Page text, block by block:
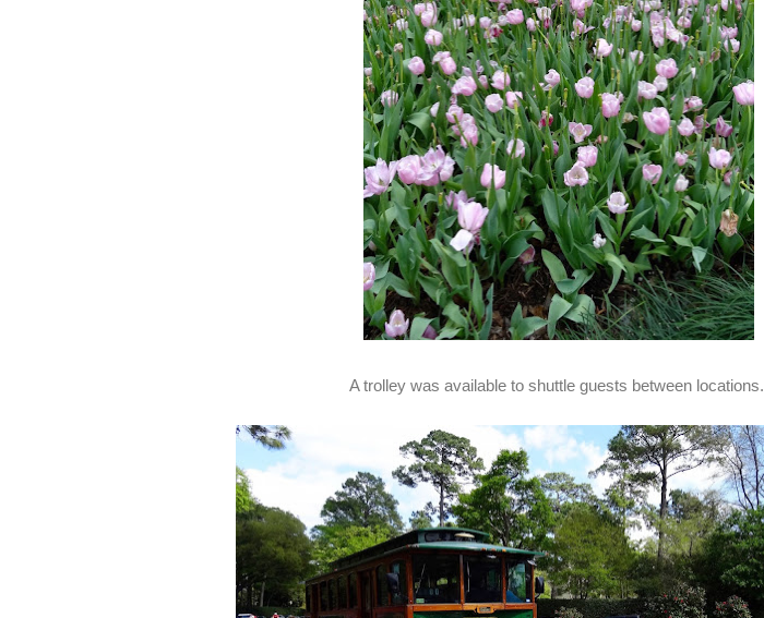
A trolley was available to shuttle guests between locations.